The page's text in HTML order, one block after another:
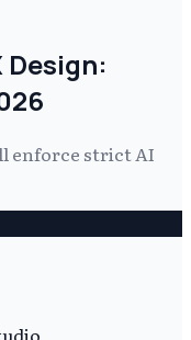
Design:
enforce strict AI